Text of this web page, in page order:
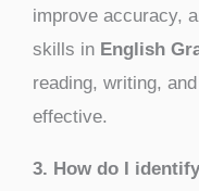
improve accuracy,
skills in English
reading, writing,
effective.
3. How do I